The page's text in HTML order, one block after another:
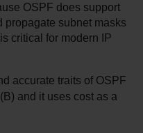
OSPF does support
propagate subnet masks
critical for modern IP
accurate traits of OSPF
and it uses cost as a